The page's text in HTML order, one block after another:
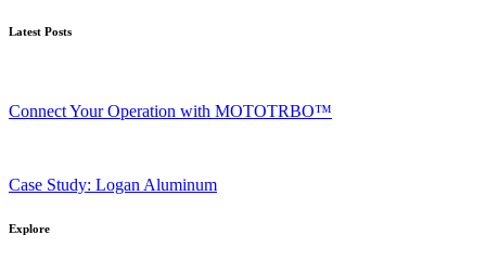
Latest Posts
Connect Your Operation with MOTOTRBO™
Case Study: Logan Aluminum
Explore